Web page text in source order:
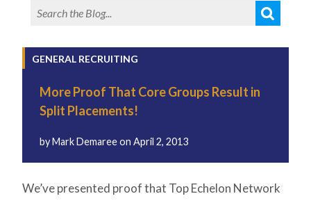
GENERAL RECRUITING
More Proof That Core Groups Result in
Split Placements!
byMark Demareeon April 2, 2013
We’ve presented proof that Top Echelon Network